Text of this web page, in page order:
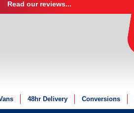
Read our reviews...
48hr Delivery Conversions